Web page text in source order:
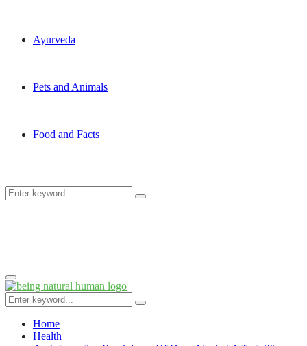
Ayurveda
Pets and Animals
Food and Facts
Search
Search
Primary
Menu
Search
for:
Search
Home
Health